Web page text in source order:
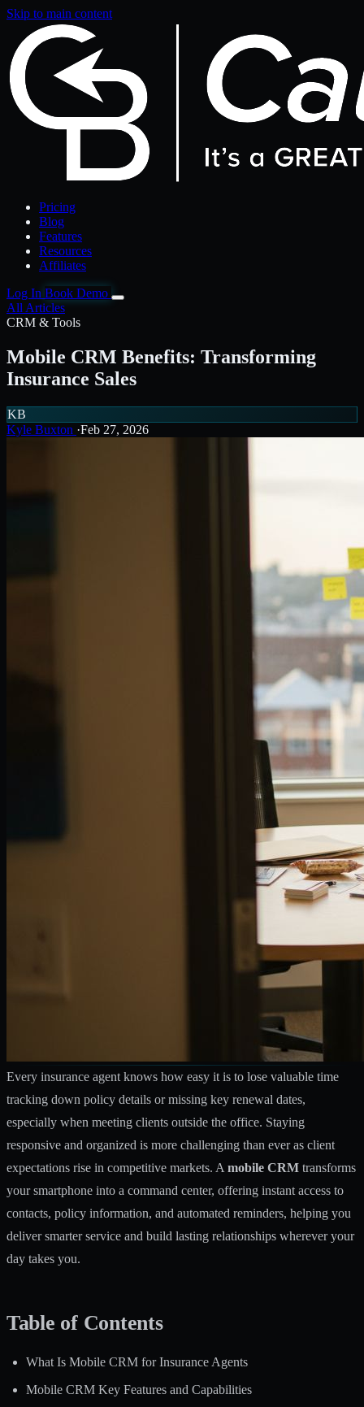
Skip to main content
Pricing
Blog
Features
Resources
Affiliates
Log In Book Demo
All Articles
CRM & Tools
Mobile CRM Benefits: Transforming
Insurance Sales
KB
Kyle Buxton ·Feb 27, 2026
Every insurance agent knows how easy it is to lose valuable time
tracking down policy details or missing key renewal dates,
especially when meeting clients outside the office. Staying
responsive and organized is more challenging than ever as client
expectations rise in competitive markets. A mobile CRM transforms
your smartphone into a command center, offering instant access to
contacts, policy information, and automated reminders, helping you
deliver smarter service and build lasting relationships wherever your
day takes you.
Table of Contents
What Is Mobile CRM for Insurance Agents
Mobile CRM Key Features and Capabilities